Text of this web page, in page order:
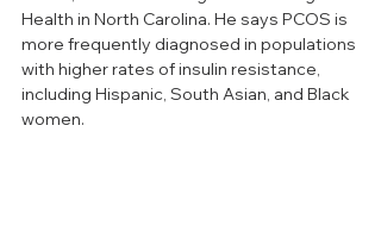
Health in North Carolina. He says PCOS is
more frequently diagnosed in populations
with higher rates of insulin resistance,
including Hispanic, South Asian, and Black
women.